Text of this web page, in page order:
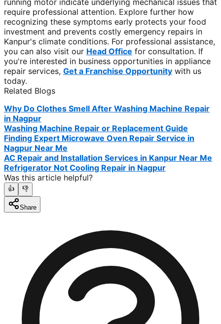
running motor indicate underlying mechanical issues that
require professional attention. Explore further how
recognizing these symptoms early protects your food
investment and prevents costly emergency repairs in
Kanpur's climate conditions. For professional assistance,
you can also visit our Head Office for consultation. If
you're interested in business opportunities in appliance
repair services, Get a Franchise Opportunity with us
today.
Related Blogs
Why Do Clothes Smell After Washing Machine Repair
in Nagpur
Washing Machine Repair or Replacement Guide
Finding Expert Microwave Oven Repair Service in
Nagpur Near Me
AC Repair and Installation Services in Kanpur Near Me
Refrigerator Not Cooling Repair in Nagpur
Was this article helpful?
👍 👎
Share